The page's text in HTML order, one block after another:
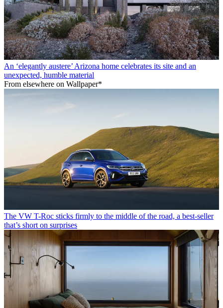
An ‘elegantly austere’ Arizona home celebrates its site and an
unexpected, humble material
From elsewhere on Wallpaper*
The VW T-Roc sticks firmly to the middle of the road, a best-seller
that’s short on surprises